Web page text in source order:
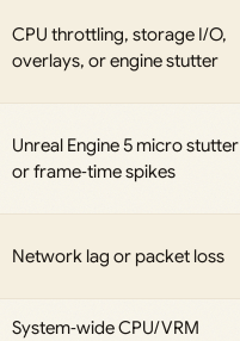
CPU throttling, storage I/O,
overlays, or engine stutter
Unreal Engine 5 micro stutter
or frame‑time spikes
Network lag or packet loss
System‑wide CPU/VRM